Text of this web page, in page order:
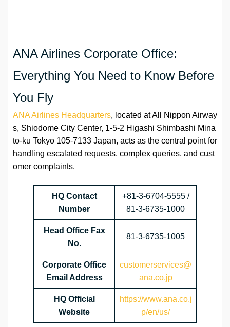
ANA Airlines Corporate Office:
Everything You Need to Know Before
You Fly
ANA Airlines Headquarters, located at All Nippon Airway
s, Shiodome City Center, 1-5-2 Higashi Shimbashi Mina
to-ku Tokyo 105-7133 Japan, acts as the central point for
handling escalated requests, complex queries, and cust
omer complaints.
HQ Contact
Number
+81-3-6704-5555 /
81-3-6735-1000
Head Office Fax
No.
81-3-6735-1005
Corporate Office
Email Address
customerservices@
ana.co.jp
HQ Official
Website
https://www.ana.co.j
p/en/us/